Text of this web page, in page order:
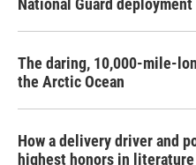
National Guard
The daring, 10,000-mile-
the Arctic Ocean
How a delivery driver and
highest honors in literature